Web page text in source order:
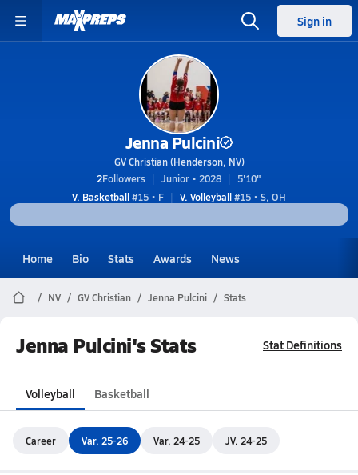
Sign in
Jenna Pulcini
GV Christian (Henderson, NV)
2Followers Junior • 2028
5'10"
V. Basketball#15 • F V. Volleyball#15 • S, OH
Home Bio Stats Awards News
NV GV Christian Jenna Pulcini Stats
Jenna Pulcini's Stats Stat Definitions
Volleyball Basketball
Career Var. 25-26 Var. 24-25 JV. 24-25